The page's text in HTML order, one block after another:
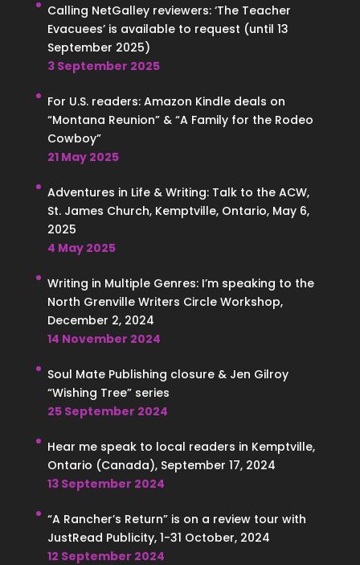
Calling NetGalley reviewers: ‘The Teacher
Evacuees’ is available to request (until 13
September 2025)
3 September 2025
For U.S. readers: Amazon Kindle deals on
“Montana Reunion” & “A Family for the Rodeo
Cowboy”
21 May 2025
Adventures in Life & Writing: Talk to the ACW,
St. James Church, Kemptville, Ontario, May 6,
2025
4 May 2025
Writing in Multiple Genres: I’m speaking to the
North Grenville Writers Circle Workshop,
December 2, 2024
14 November 2024
Soul Mate Publishing closure & Jen Gilroy
“Wishing Tree” series
25 September 2024
Hear me speak to local readers in Kemptville,
Ontario (Canada), September 17, 2024
13 September 2024
“A Rancher’s Return” is on a review tour with
JustRead Publicity, 1-31 October, 2024
12 September 2024